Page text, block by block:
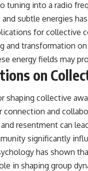
tuning into a radio
subtle energies
for collective
and transformation
energy fields may
on
shaping collective
and
resentment can
significantly
has
in shaping group